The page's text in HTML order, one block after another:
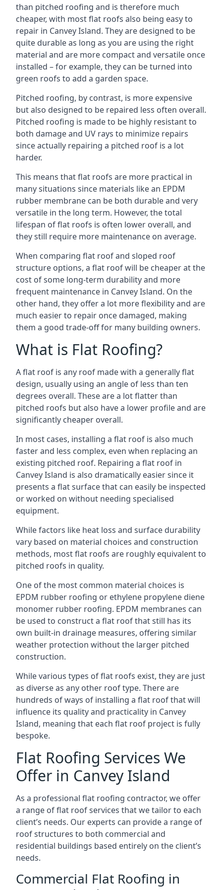
than pitched roofing and is therefore much
cheaper, with most flat roofs also being easy to
repair in Canvey Island. They are designed to be
quite durable as long as you are using the right
material and are more compact and versatile once
installed – for example, they can be turned into
green roofs to add a garden space.
Pitched roofing, by contrast, is more expensive
but also designed to be repaired less often overall.
Pitched roofing is made to be highly resistant to
both damage and UV rays to minimize repairs
since actually repairing a pitched roof is a lot
harder.
This means that flat roofs are more practical in
many situations since materials like an EPDM
rubber membrane can be both durable and very
versatile in the long term. However, the total
lifespan of flat roofs is often lower overall, and
they still require more maintenance on average.
When comparing flat roof and sloped roof
structure options, a flat roof will be cheaper at the
cost of some long-term durability and more
frequent maintenance in Canvey Island. On the
other hand, they offer a lot more flexibility and are
much easier to repair once damaged, making
them a good trade-off for many building owners.
What is Flat Roofing?
A flat roof is any roof made with a generally flat
design, usually using an angle of less than ten
degrees overall. These are a lot flatter than
pitched roofs but also have a lower profile and are
significantly cheaper overall.
In most cases, installing a flat roof is also much
faster and less complex, even when replacing an
existing pitched roof. Repairing a flat roof in
Canvey Island is also dramatically easier since it
presents a flat surface that can easily be inspected
or worked on without needing specialised
equipment.
While factors like heat loss and surface durability
vary based on material choices and construction
methods, most flat roofs are roughly equivalent to
pitched roofs in quality.
One of the most common material choices is
EPDM rubber roofing or ethylene propylene diene
monomer rubber roofing. EPDM membranes can
be used to construct a flat roof that still has its
own built-in drainage measures, offering similar
weather protection without the larger pitched
construction.
While various types of flat roofs exist, they are just
as diverse as any other roof type. There are
hundreds of ways of installing a flat roof that will
influence its quality and practicality in Canvey
Island, meaning that each flat roof project is fully
bespoke.
Flat Roofing Services We
Offer in Canvey Island
As a professional flat roofing contractor, we offer
a range of flat roof services that we tailor to each
client’s needs. Our experts can provide a range of
roof structures to both commercial and
residential buildings based entirely on the client’s
needs.
Commercial Flat Roofing in